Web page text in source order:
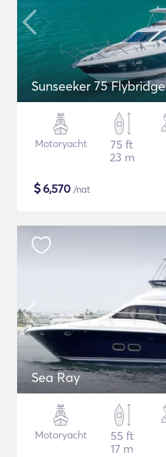
Sunseeker 75 Flybridge
Motoryacht
75 ft
23 m
$6,570 /nat
Sea Ray
Motoryacht
55 ft
17 m